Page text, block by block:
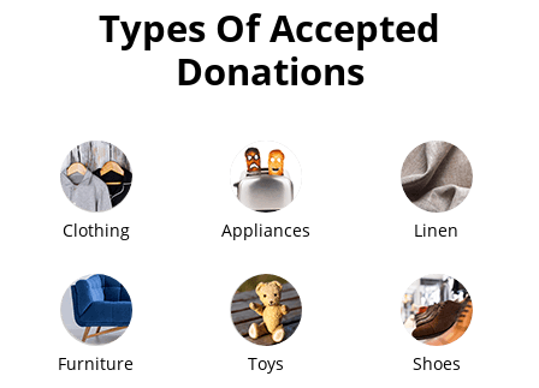
Types Of Accepted
Donations
Clothing Appliances Linen
Furniture Toys Shoes